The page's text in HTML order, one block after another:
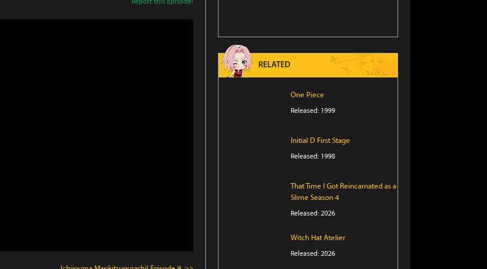
RELATED
One Piece
Released: 1999
Initial D First Stage
Released: 1998
That Time I Got Reincarnated as a
Slime Season 4
Released: 2026
Witch Hat Atelier
Released: 2026